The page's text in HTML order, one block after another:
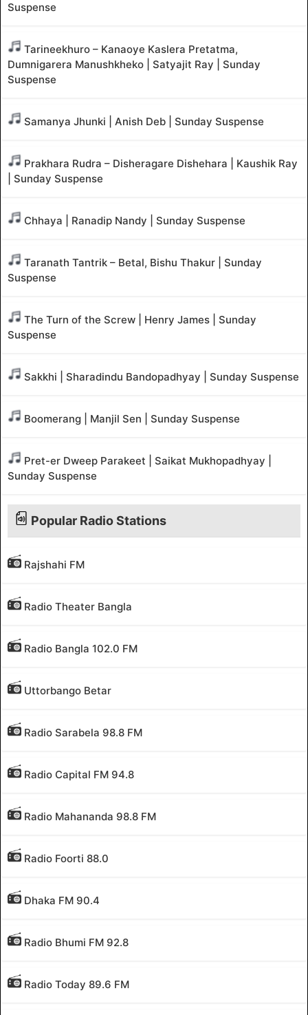
Suspense
Tarineekhuro – Kanaoye Kaslera Pretatma,
Dumnigarera Manushkheko | Satyajit Ray | Sunday
Suspense
Samanya Jhunki | Anish Deb | Sunday Suspense
Prakhara Rudra – Disheragare Dishehara | Kaushik Ray
| Sunday Suspense
Chhaya | Ranadip Nandy | Sunday Suspense
Taranath Tantrik – Betal, Bishu Thakur | Sunday
Suspense
The Turn of the Screw | Henry James | Sunday
Suspense
Sakkhi | Sharadindu Bandopadhyay | Sunday Suspense
Boomerang | Manjil Sen | Sunday Suspense
Pret-er Dweep Parakeet | Saikat Mukhopadhyay |
Sunday Suspense
Popular Radio Stations
Rajshahi FM
Radio Theater Bangla
Radio Bangla 102.0 FM
Uttorbango Betar
Radio Sarabela 98.8 FM
Radio Capital FM 94.8
Radio Mahananda 98.8 FM
Radio Foorti 88.0
Dhaka FM 90.4
Radio Bhumi FM 92.8
Radio Today 89.6 FM